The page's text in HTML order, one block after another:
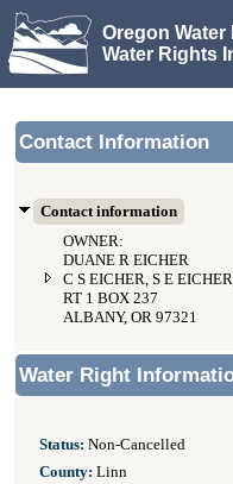
Oregon
Water Rights
Contact Information
Contact information
OWNER:
DUANE R EICHER
C S EICHER, S E
RT 1 BOX 237
ALBANY, OR 97321
Water Right
Status: Non-Cancelled
County: Linn